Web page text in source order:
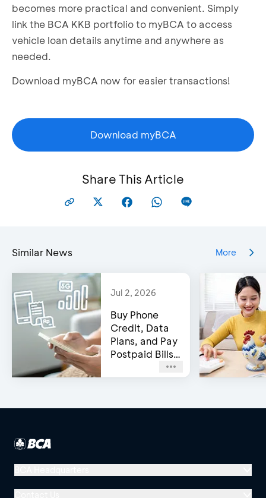
Select theCredittab
SelectView Detailsunder the KKB section in
Consumer Credit
Select a vehicle to view
Vehicle Loan Details
becomes more practical and convenient. Simply
link the BCA KKB portfolio to myBCA to access
vehicle loan details anytime and anywhere as
needed.
Download myBCA now for easier transactions!
Download myBCA
Share This Article
Similar News More
Jul 2, 2026
Buy Phone
Credit, Data
Plans, and Pay
Postpaid Bills
Channels!
Menara BCA, Grand Indonesia